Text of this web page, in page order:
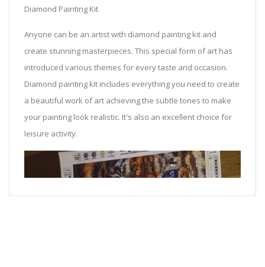
Diamond Painting Kit
Anyone can be an artist with diamond painting kit and
create stunning masterpieces. This special form of art has
introduced various themes for every taste and occasion.
Diamond painting kit includes everything you need to create
a beautiful work of art achieving the subtle tones to make
your painting look realistic. It's also an excellent choice for
leisure activity.